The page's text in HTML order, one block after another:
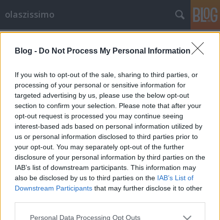
Blog - Do Not Process My Personal Information
If you wish to opt-out of the sale, sharing to third parties, or
processing of your personal or sensitive information for
targeted advertising by us, please use the below opt-out
section to confirm your selection. Please note that after your
opt-out request is processed you may continue seeing
interest-based ads based on personal information utilized by
us or personal information disclosed to third parties prior to
your opt-out. You may separately opt-out of the further
disclosure of your personal information by third parties on the
IAB’s list of downstream participants. This information may
also be disclosed by us to third parties on the IAB’s List of
Downstream Participants that may further disclose it to other
Please note that this website/app uses one or more Google
Personal Data Processing Opt Outs
olaszissimo
Folyékony labirintus: Fabrizio Plessi a
Ludwig Múzeumban
olaszissimo•2014. február 10.
Fabrizio Plessi az olasz kortárs művészet
meghatározó alakja, tizenkétszer állított ki a
Velencei Biennálén, saját múzeuma tavaly nyílt meg
a Brenner-hágó felé vezető autópályán, az osztrák-
olasz határ közelében. Videóművészként számos
világmárkával (Ferrari,…